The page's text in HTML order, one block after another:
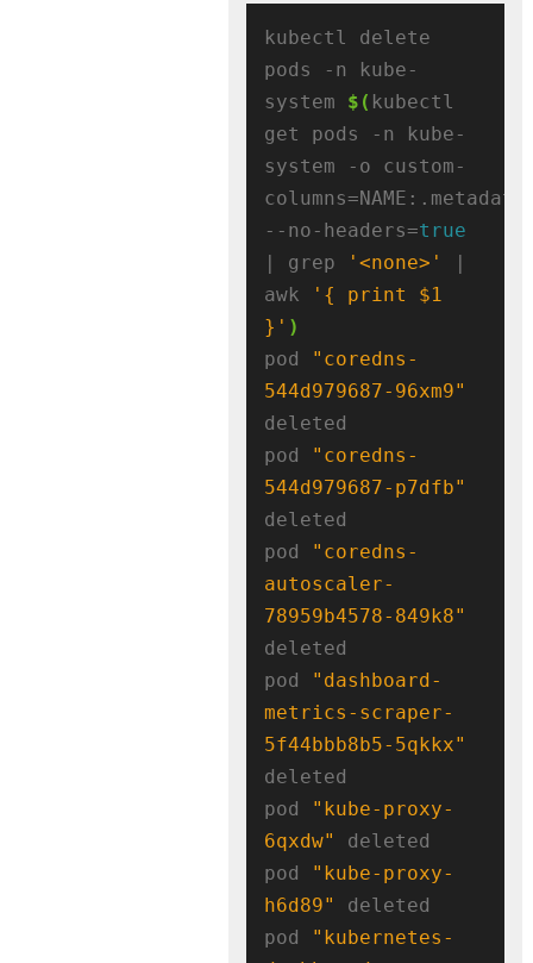
kubectl delete
pods -n kube-
system $( kubectl
get pods -n kube-
system -o custom-
--no-headers=true
| grep
'<none>'
|
awk
'{ print $1
}' )
pod
"coredns-
544d979687-96xm9"
deleted
pod
"coredns-
544d979687-p7dfb"
deleted
pod
"coredns-
autoscaler-
78959b4578-849k8"
deleted
pod
"dashboard-
metrics-scraper-
5f44bbb8b5-5qkkx"
deleted
pod
"kube-proxy-
6qxdw"
deleted
pod
"kube-proxy-
h6d89"
deleted
pod
"kubernetes-